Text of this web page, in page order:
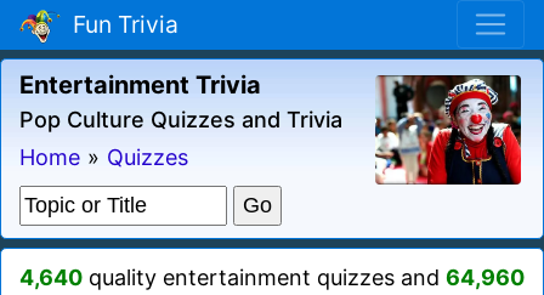
Fun Trivia
Entertainment Trivia
Pop Culture Quizzes and Trivia
Home » Quizzes
4,640 quality entertainment quizzes and 64,960